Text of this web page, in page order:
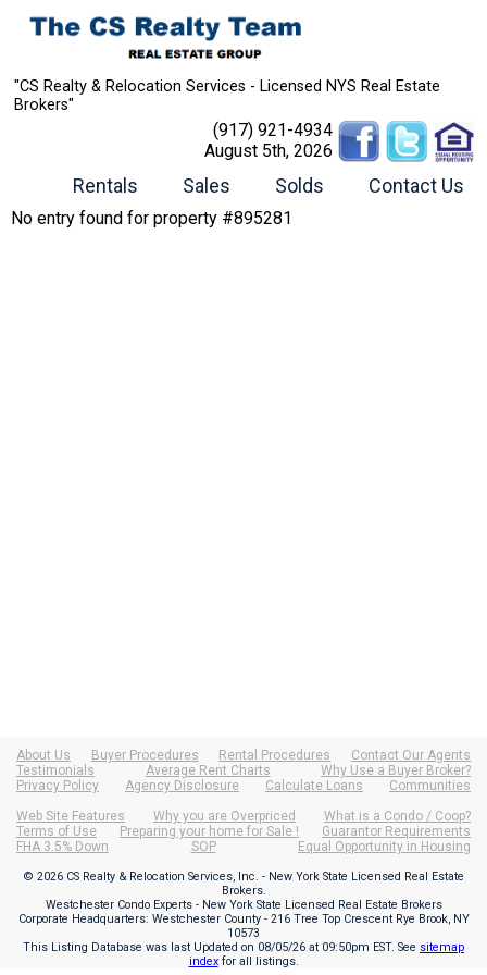
"CS Realty & Relocation Services - Licensed NYS Real Estate
Brokers"
(917) 921-4934
August 5th, 2026
Rentals Sales Solds Contact Us
No entry found for property #895281
About Us Buyer Procedures Rental Procedures
Contact Our Agents
Testimonials
Average Rent Charts
Why Use a Buyer Broker?
Privacy Policy
Agency Disclosure Calculate Loans
Communities
Web Site Features
Why you are Overpriced
What is a Condo / Coop?
Terms of Use
Preparing your home for Sale !
Guarantor Requirements
FHA 3.5% Down
SOP Equal Opportunity in Housing
© 2026 CS Realty & Relocation Services, Inc. - New York State Licensed Real Estate
Brokers.
Westchester Condo Experts - New York State Licensed Real Estate Brokers
Corporate Headquarters: Westchester County - 216 Tree Top Crescent Rye Brook, NY
10573
This Listing Database was last Updated on 08/05/26 at 09:50pm EST. See sitemap
indexfor all listings.